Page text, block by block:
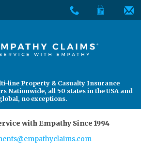
line Property & Casualty Insurance
Nationwide, all 50 states in the USA and
no exceptions.
with Empathy Since 1994